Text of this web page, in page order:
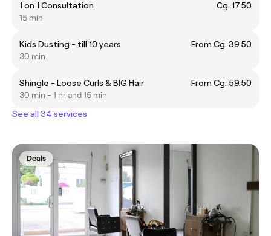
1 on 1 Consultation
Cg. 17.50
15 min
Kids Dusting - till 10 years
From Cg. 39.50
30 min
Shingle - Loose Curls & BIG Hair
From Cg. 59.50
30 min - 1 hr and 15 min
See all 34 services
Deals